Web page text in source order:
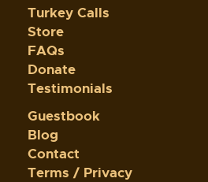
Turkey Calls
Store
FAQs
Donate
Testimonials
Guestbook
Blog
Contact
Terms / Privacy